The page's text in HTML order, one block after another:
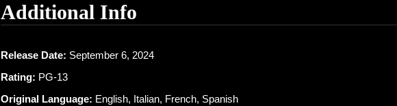
Additional Info
Release Date: September 6, 2024
Rating: PG-13
Original Language: English, Italian, French, Spanish